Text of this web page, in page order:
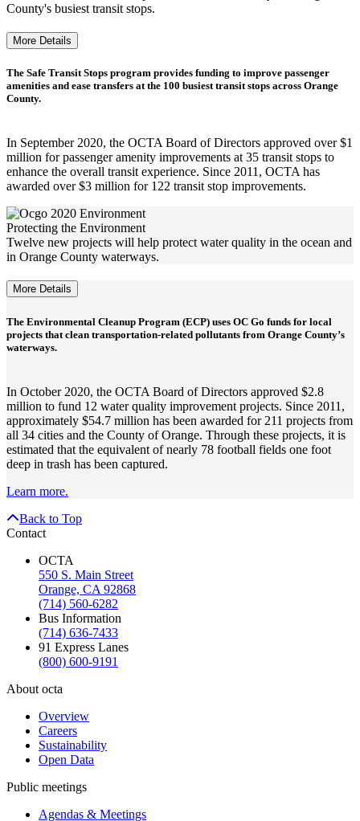
County's busiest transit stops.
More Details
The Safe Transit Stops program provides funding to improve passenger
amenities and ease transfers at the 100 busiest transit stops across Orange
County.
In September 2020, the OCTA Board of Directors approved over $1
million for passenger amenity improvements at 35 transit stops to
enhance the overall transit experience. Since 2011, OCTA has
awarded over $3 million for 122 transit stop improvements.
Protecting the Environment
Twelve new projects will help protect water quality in the ocean and
in Orange County waterways.
More Details
The Environmental Cleanup Program (ECP) uses OC Go funds for local
projects that clean transportation-related pollutants from Orange County’s
waterways.
In October 2020, the OCTA Board of Directors approved $2.8
million to fund 12 water quality improvement projects. Since 2011,
approximately $54.7 million has been awarded for 211 projects from
all 34 cities and the County of Orange. Through these projects, it is
estimated that the equivalent of nearly 78 football fields one foot
deep in trash has been captured.
Learn more.
Back to Top
Contact
OCTA
550 S. Main Street
Orange, CA 92868
(714) 560-6282
Bus Information
(714) 636-7433
91 Express Lanes
(800) 600-9191
About octa
Overview
Careers
Sustainability
Open Data
Public meetings
Agendas & Meetings